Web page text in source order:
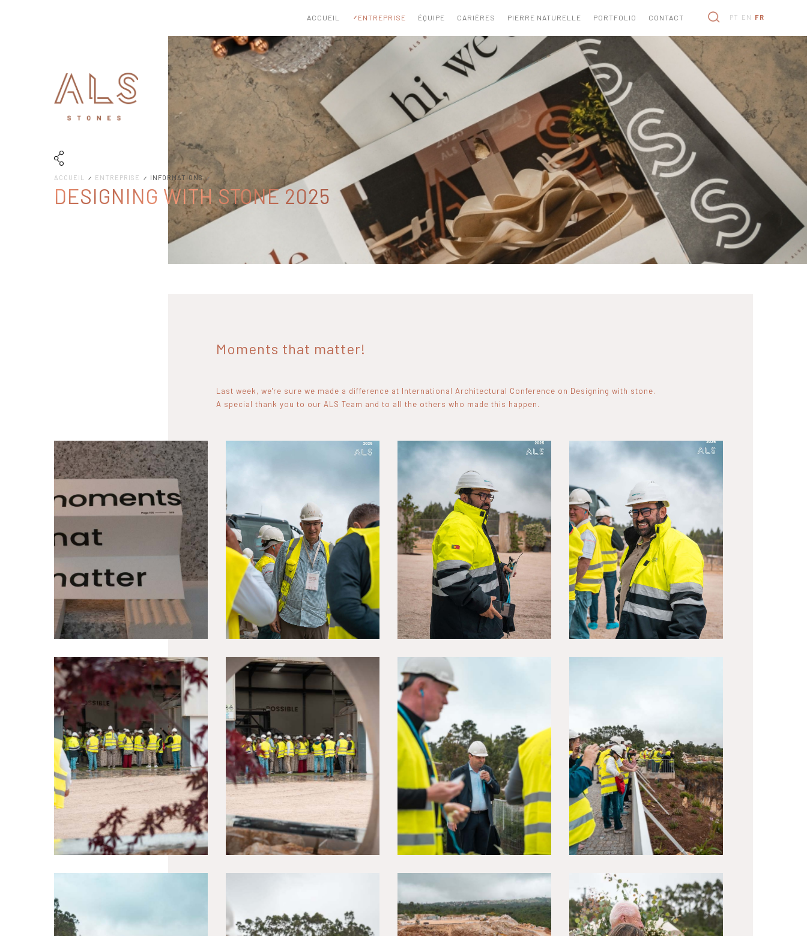
ACCUEIL ENTREPRISE ÉQUIPE CARIÈRES PIERRE NATURELLE PORTFOLIO CONTACT PT EN FR
ACCUEIL ENTREPRISE INFORMATIONS
DESIGNING WITH STONE 2025
Moments that matter!
Last week, we're sure we made a difference at International Architectural Conference on Designing with stone.
A special thank you to our ALS Team and to all the others who made this happen.